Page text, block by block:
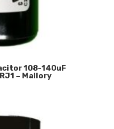
108-140uF
– Mallory